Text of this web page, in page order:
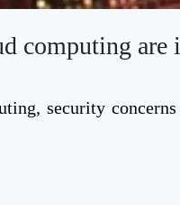
computing are
security